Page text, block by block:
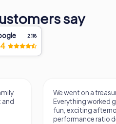
say
2,118
and
We went on a
Everything worked
fun, exciting
performance ratio